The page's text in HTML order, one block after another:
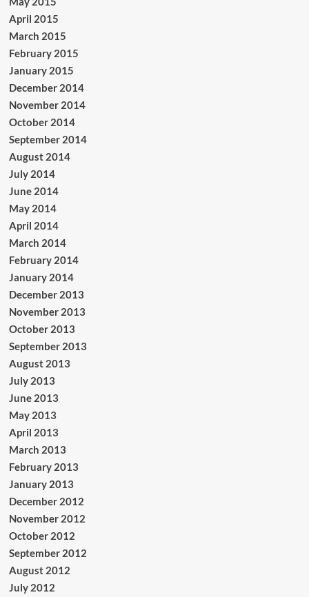
April 2015
March 2015
February 2015
January 2015
December 2014
November 2014
October 2014
September 2014
August 2014
July 2014
June 2014
May 2014
April 2014
March 2014
February 2014
January 2014
December 2013
November 2013
October 2013
September 2013
August 2013
July 2013
June 2013
May 2013
April 2013
March 2013
February 2013
January 2013
December 2012
November 2012
October 2012
September 2012
August 2012
July 2012